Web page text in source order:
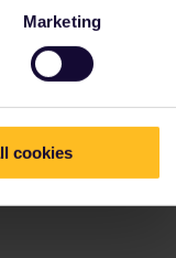
Marketing
cookies